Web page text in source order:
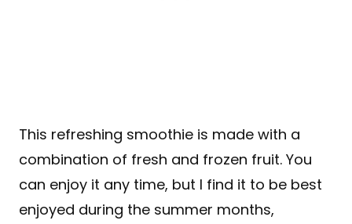
This refreshing smoothie is made with a
combination of fresh and frozen fruit. You
can enjoy it any time, but I find it to be best
enjoyed during the summer months,